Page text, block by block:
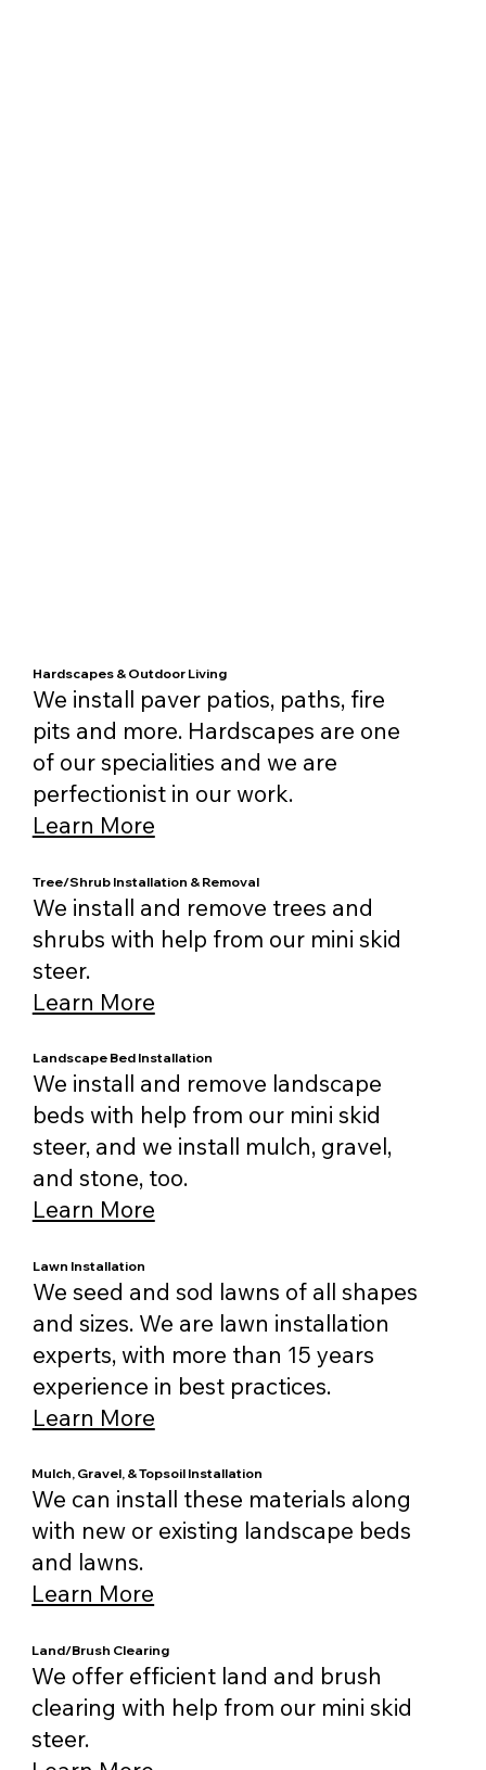
Hardscapes & Outdoor Living
We install paver patios, paths, fire
pits and more. Hardscapes are one
of our specialities and we are
perfectionist in our work.
Learn More
Tree/Shrub Installation & Removal
We install and remove trees and
shrubs with help from our mini skid
steer.
Learn More
Landscape Bed Installation
We install and remove landscape
beds with help from our mini skid
steer, and we install mulch, gravel,
and stone, too.
Learn More
Lawn Installation
We seed and sod lawns of all shapes
and sizes. We are lawn installation
experts, with more than 15 years
experience in best practices.
Learn More
Mulch, Gravel, & Topsoil Installation
We can install these materials along
with new or existing landscape beds
and lawns.
Learn More
Land/Brush Clearing
We offer efficient land and brush
clearing with help from our mini skid
steer.